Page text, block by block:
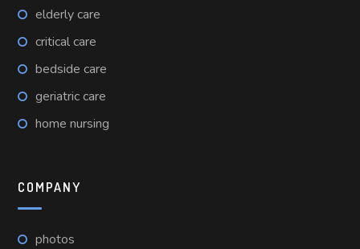
elderly care
critical care
bedside care
geriatric care
home nursing
COMPANY
photos